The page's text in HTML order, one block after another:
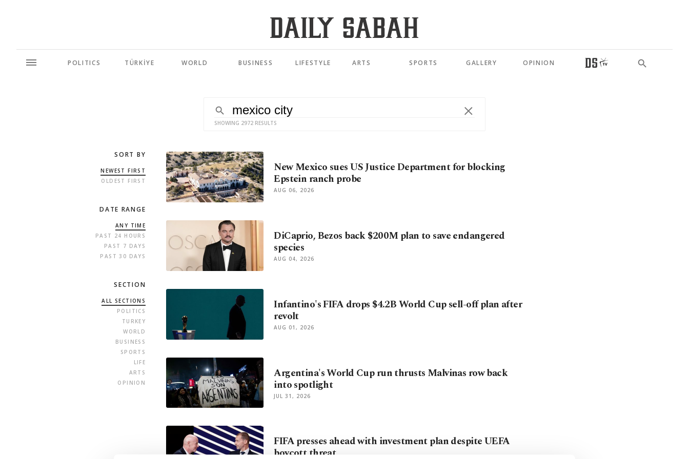
POLITICS TÜRKİYE WORLD BUSINESS LIFESTYLE ARTS SPORTS GALLERY OPINION
SHOWING 2972 RESULTS
SORT BY
NEWEST FIRST
OLDEST FIRST
DATE RANGE
ANY TIME
PAST 24 HOURS
PAST 7 DAYS
PAST 30 DAYS
SECTION
ALL SECTIONS
POLITICS
TURKEY
WORLD
BUSINESS
SPORTS
LIFE
ARTS
OPINION
New Mexico sues US Justice Department for blocking
Epstein ranch probe
AUG 06, 2026
DiCaprio, Bezos back $200M plan to save endangered
species
AUG 04, 2026
Infantino's FIFA drops $4.2B World Cup sell-off plan after
revolt
AUG 01, 2026
Argentina's World Cup run thrusts Malvinas row back
into spotlight
JUL 31, 2026
FIFA presses ahead with investment plan despite UEFA
boycott threat